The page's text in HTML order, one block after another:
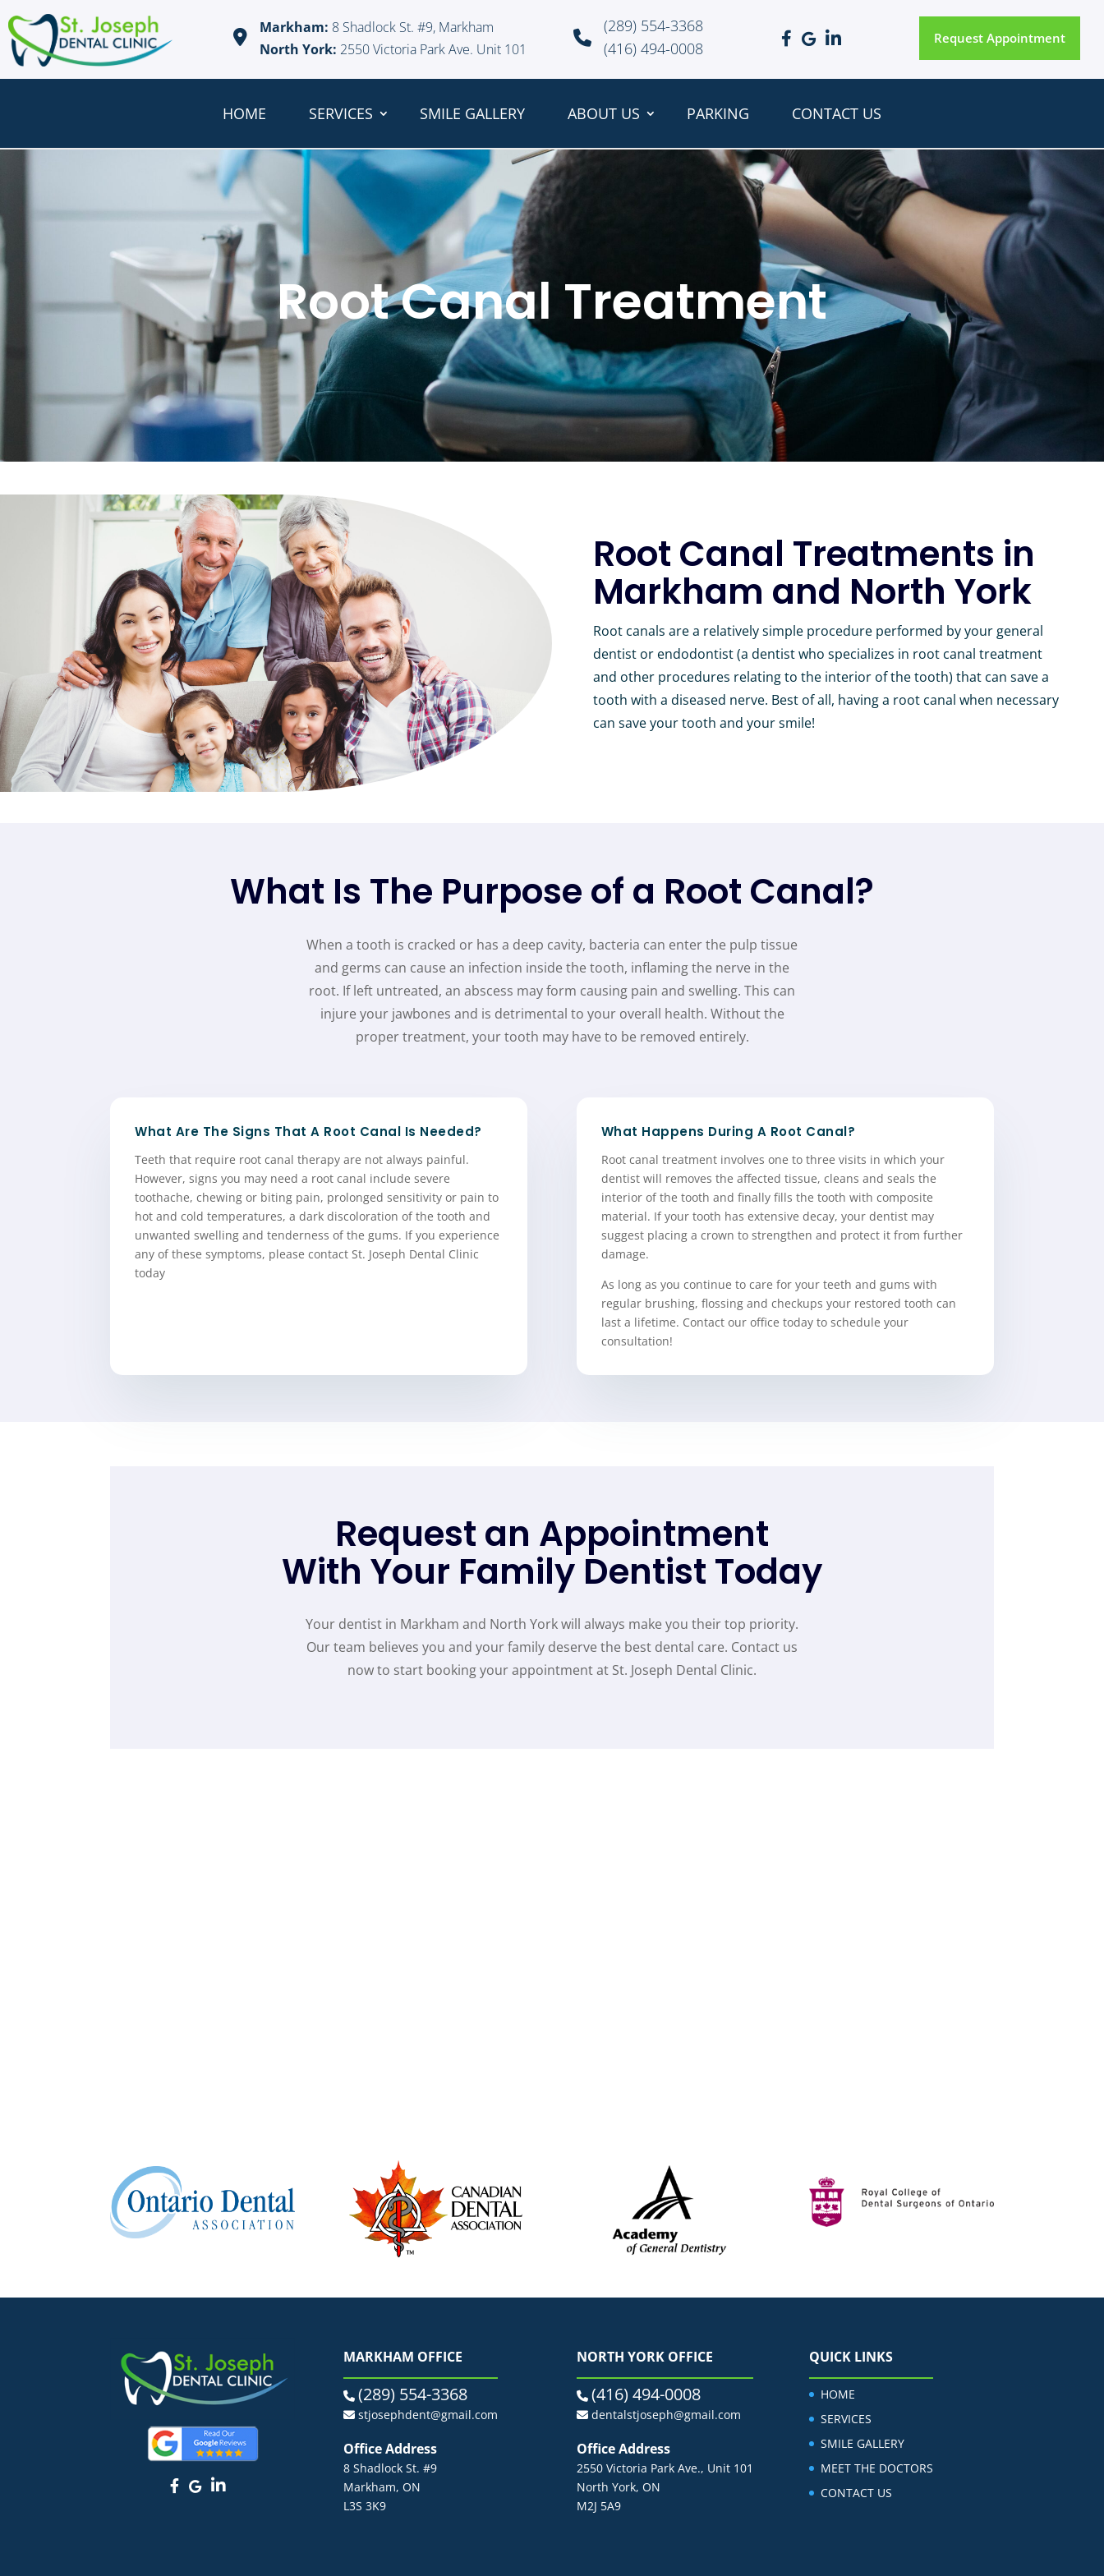
Markham: 8 Shadlock St. #9, Markham
North York: 2550 Victoria Park Ave. Unit 101
(289) 554-3368
(416) 494-0008
Request Appointment
HOME SERVICES SMILE GALLERY ABOUT US PARKING CONTACT US
Root Canal Treatment
Root Canal Treatments in
Markham and North York
Root canals are a relatively simple procedure performed by your general
dentist or endodontist (a dentist who specializes in root canal treatment
and other procedures relating to the interior of the tooth) that can save a
tooth with a diseased nerve. Best of all, having a root canal when necessary
can save your tooth and your smile!
What Is The Purpose of a Root Canal?
When a tooth is cracked or has a deep cavity, bacteria can enter the pulp tissue
and germs can cause an infection inside the tooth, inflaming the nerve in the
root. If left untreated, an abscess may form causing pain and swelling. This can
injure your jawbones and is detrimental to your overall health. Without the
proper treatment, your tooth may have to be removed entirely.
What Are The Signs That A Root Canal Is Needed?
Teeth that require root canal therapy are not always painful.
However, signs you may need a root canal include severe
toothache, chewing or biting pain, prolonged sensitivity or pain to
hot and cold temperatures, a dark discoloration of the tooth and
unwanted swelling and tenderness of the gums. If you experience
any of these symptoms, please contact St. Joseph Dental Clinic
today
What Happens During A Root Canal?
Root canal treatment involves one to three visits in which your
dentist will removes the affected tissue, cleans and seals the
interior of the tooth and finally fills the tooth with composite
material. If your tooth has extensive decay, your dentist may
suggest placing a crown to strengthen and protect it from further
damage.
As long as you continue to care for your teeth and gums with
regular brushing, flossing and checkups your restored tooth can
last a lifetime. Contact our office today to schedule your
consultation!
Request an Appointment
With Your Family Dentist Today
Your dentist in Markham and North York will always make you their top priority.
Our team believes you and your family deserve the best dental care. Contact us
now to start booking your appointment at St. Joseph Dental Clinic.
MARKHAM OFFICE
(289) 554-3368
stjosephdent@gmail.com
Office Address
8 Shadlock St. #9
Markham, ON
L3S 3K9
NORTH YORK OFFICE
(416) 494-0008
dentalstjoseph@gmail.com
Office Address
2550 Victoria Park Ave., Unit 101
North York, ON
M2J 5A9
QUICK LINKS
HOME
SERVICES
SMILE GALLERY
MEET THE DOCTORS
CONTACT US